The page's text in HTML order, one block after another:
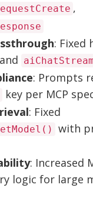
,
: Fixed
and
: Prompts
key per MCP
: Fixed
with
: Increased
logic for large